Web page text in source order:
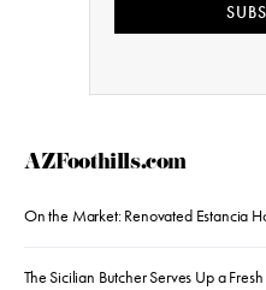
AZFoothills.com
On the Market: Renovated Estancia
The Sicilian Butcher Serves Up a